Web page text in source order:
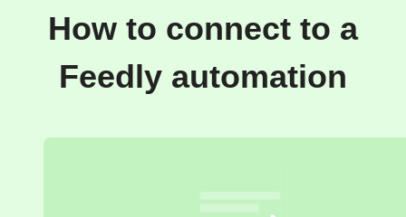
How to connect to a
Feedly automation